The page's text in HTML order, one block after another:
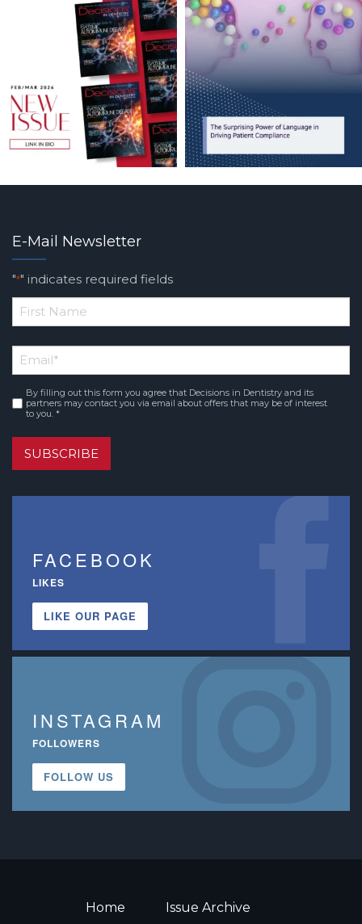
E-Mail Newsletter
"*" indicates required fields
*
Name
Email*
Consent *
By filling out this form you agree that Decisions in Dentistry and its
partners may contact you via email about offers that may be of interest
to you. *
SUBSCRIBE
FACEBOOK
LIKES
LIKE OUR PAGE
INSTAGRAM
FOLLOWERS
FOLLOW US
Home
Issue Archive